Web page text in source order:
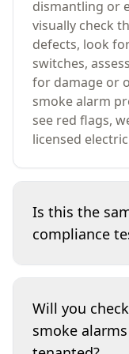
dismantling or
visually check
defects, look
switches,
for damage or
smoke alarm
see red flags,
licensed
Is this the
compliance
observation of
full compliance
We don’t
Will you
smoke